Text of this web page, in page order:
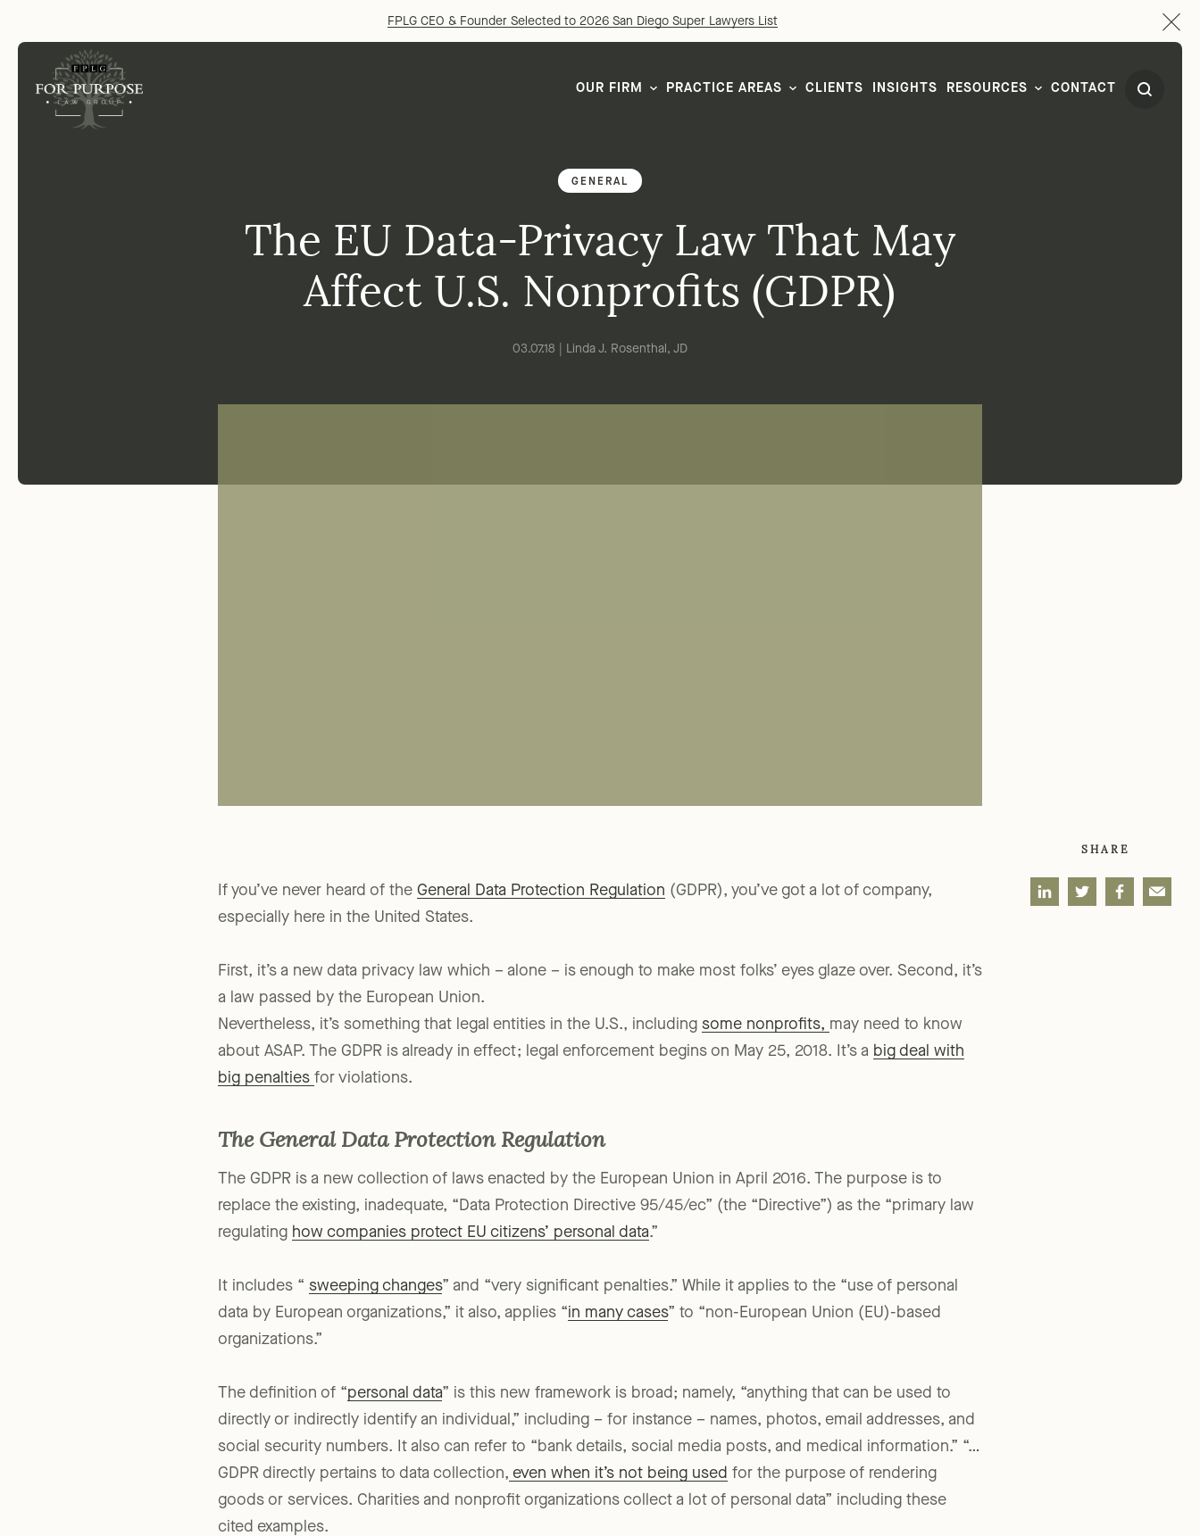
FPLG CEO & Founder Selected to 2026 San Diego Super Lawyers List
OUR FIRM PRACTICE AREAS CLIENTS INSIGHTS RESOURCES CONTACT
GENERAL
The EU Data-Privacy Law That May
Affect U.S. Nonprofits (GDPR)
03.07.18 | Linda J. Rosenthal, JD
SHARE
If you’ve never heard of the General Data Protection Regulation (GDPR), you’ve got a lot of company,
especially here in the United States.
First, it’s a new data privacy law which – alone – is enough to make most folks’ eyes glaze over. Second, it’s
a law passed by the European Union.
Nevertheless, it’s something that legal entities in the U.S., including some nonprofits, may need to know
about ASAP. The GDPR is already in effect; legal enforcement begins on May 25, 2018. It’s a big deal with
big penalties for violations.
The General Data Protection Regulation
The GDPR is a new collection of laws enacted by the European Union in April 2016. The purpose is to
replace the existing, inadequate, “Data Protection Directive 95/45/ec” (the “Directive”) as the “primary law
regulating how companies protect EU citizens’ personal data.”
It includes “ sweeping changes” and “very significant penalties.” While it applies to the “use of personal
data by European organizations,” it also, applies “ in many cases” to “non-European Union (EU)-based
organizations.”
The definition of “ personal data” is this new framework is broad; namely, “anything that can be used to
directly or indirectly identify an individual,” including – for instance – names, photos, email addresses, and
social security numbers. It also can refer to “bank details, social media posts, and medical information.” “…
GDPR directly pertains to data collection, even when it’s not being used for the purpose of rendering
goods or services. Charities and nonprofit organizations collect a lot of personal data” including these
cited examples.